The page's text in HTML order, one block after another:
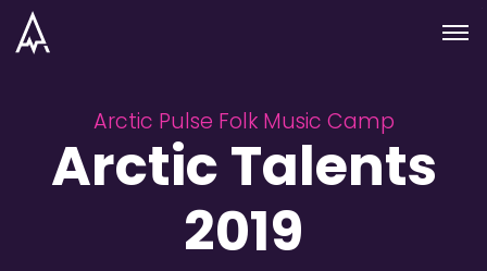
Skip to nav
Skip to main
Menu
Arctic Pulse Folk Music Camp
Arctic Talents
2019